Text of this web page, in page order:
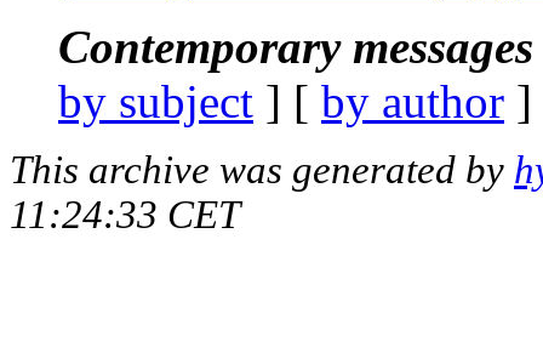
Contemporary
by subject ] [ by author
This archive was generated by
11:24:33 CET